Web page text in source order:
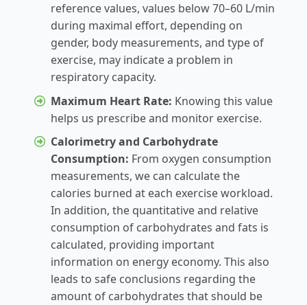
reference values, values below 70–60 L/min
during maximal effort, depending on
gender, body measurements, and type of
exercise, may indicate a problem in
respiratory capacity.
Maximum Heart Rate: Knowing this value
helps us prescribe and monitor exercise.
Calorimetry and Carbohydrate
Consumption: From oxygen consumption
measurements, we can calculate the
calories burned at each exercise workload.
In addition, the quantitative and relative
consumption of carbohydrates and fats is
calculated, providing important
information on energy economy. This also
leads to safe conclusions regarding the
amount of carbohydrates that should be